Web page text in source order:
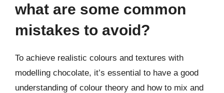
what are some common
mistakes to avoid?
To achieve realistic colours and textures with
modelling chocolate, it’s essential to have a good
understanding of colour theory and how to mix and